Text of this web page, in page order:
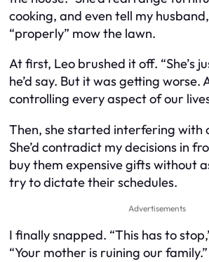
cooking, and even tell my
“properly” mow the lawn.
At first, Leo brushed it off. “She’s
he’d say. But it was getting worse.
controlling every aspect of our
Then, she started interfering with
She’d contradict my decisions in
buy them expensive gifts without
try to dictate their schedules.
Advertisements
I finally snapped. “This has to
“Your mother is ruining our family.”